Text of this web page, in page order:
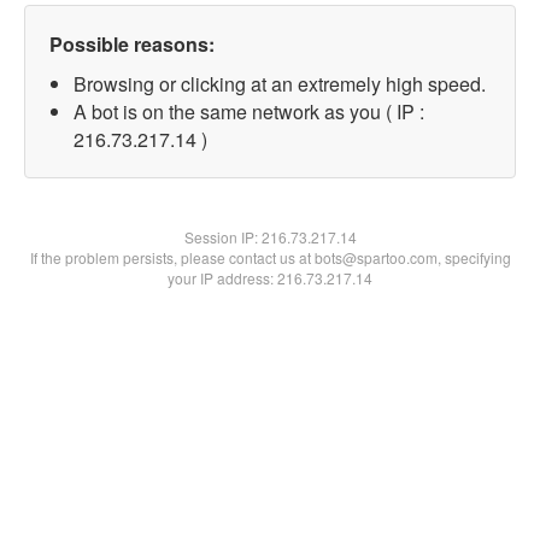
Possible reasons:
Browsing or clicking at an extremely high speed.
A bot is on the same network as you ( IP :
216.73.217.14 )
Session IP:216.73.217.14
If the problem persists, please contact us at bots@spartoo.com, specifying
your IP address: 216.73.217.14